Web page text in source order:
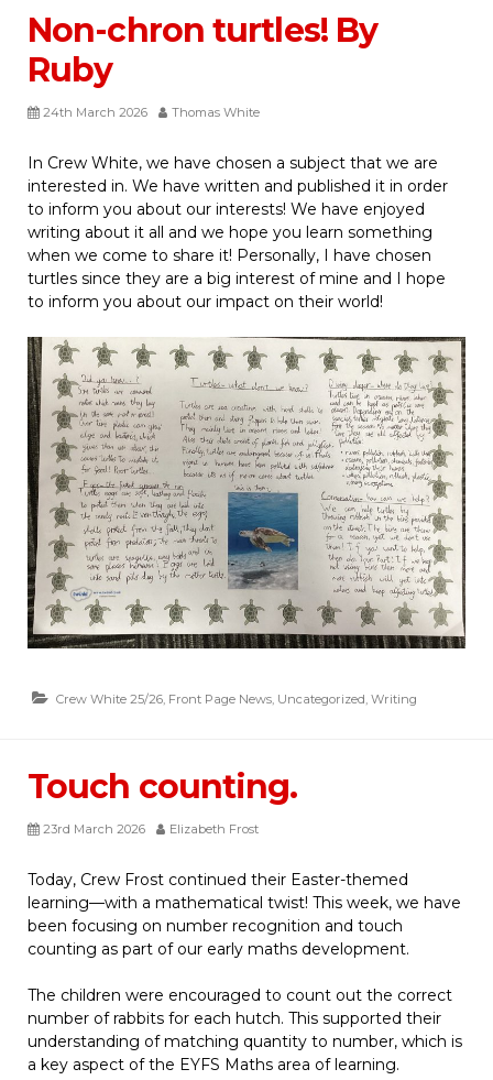
Non-chron turtles! By
Ruby
24th March 2026 Thomas White
In Crew White, we have chosen a subject that we are
interested in. We have written and published it in order
to inform you about our interests! We have enjoyed
writing about it all and we hope you learn something
when we come to share it! Personally, I have chosen
turtles since they are a big interest of mine and I hope
to inform you about our impact on their world!
Crew White 25/26 Front Page News Uncategorized Writing
Touch counting.
23rd March 2026 Elizabeth Frost
Today, Crew Frost continued their Easter-themed
learning—with a mathematical twist! This week, we have
been focusing on number recognition and touch
counting as part of our early maths development.
The children were encouraged to count out the correct
number of rabbits for each hutch. This supported their
understanding of matching quantity to number, which is
a key aspect of the EYFS Maths area of learning.